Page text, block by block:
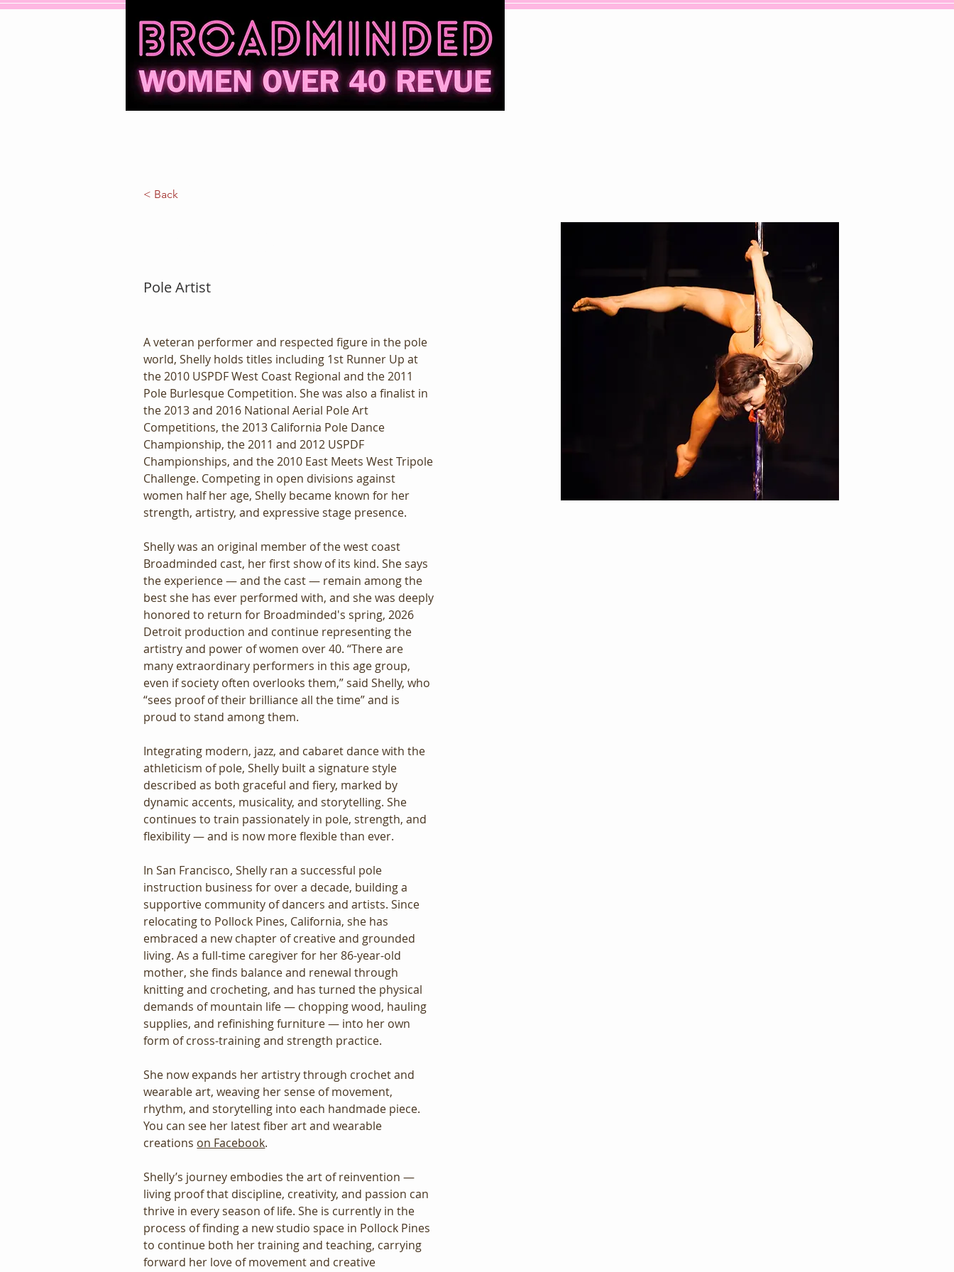
< Back
Pole Artist
A veteran performer and respected figure in the pole
world, Shelly holds titles including 1st Runner Up at
the 2010 USPDF West Coast Regional and the 2011
Pole Burlesque Competition. She was also a finalist in
the 2013 and 2016 National Aerial Pole Art
Competitions, the 2013 California Pole Dance
Championship, the 2011 and 2012 USPDF
Championships, and the 2010 East Meets West Tripole
Challenge. Competing in open divisions against
women half her age, Shelly became known for her
strength, artistry, and expressive stage presence.
Shelly was an original member of the west coast
Broadminded cast, her first show of its kind. She says
the experience — and the cast — remain among the
best she has ever performed with, and she was deeply
honored to return for Broadminded's spring, 2026
Detroit production and continue representing the
artistry and power of women over 40. “There are
many extraordinary performers in this age group,
even if society often overlooks them,” said Shelly, who
“sees proof of their brilliance all the time” and is
proud to stand among them.
Integrating modern, jazz, and cabaret dance with the
athleticism of pole, Shelly built a signature style
described as both graceful and fiery, marked by
dynamic accents, musicality, and storytelling. She
continues to train passionately in pole, strength, and
flexibility — and is now more flexible than ever.
In San Francisco, Shelly ran a successful pole
instruction business for over a decade, building a
supportive community of dancers and artists. Since
relocating to Pollock Pines, California, she has
embraced a new chapter of creative and grounded
living. As a full-time caregiver for her 86-year-old
mother, she finds balance and renewal through
knitting and crocheting, and has turned the physical
demands of mountain life — chopping wood, hauling
supplies, and refinishing furniture — into her own
form of cross-training and strength practice.
She now expands her artistry through crochet and
wearable art, weaving her sense of movement,
rhythm, and storytelling into each handmade piece.
You can see her latest fiber art and wearable
creations on Facebook.
Shelly’s journey embodies the art of reinvention —
living proof that discipline, creativity, and passion can
thrive in every season of life. She is currently in the
process of finding a new studio space in Pollock Pines
to continue both her training and teaching, carrying
forward her love of movement and creative